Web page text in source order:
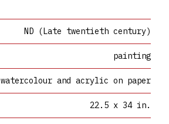
ND (Late twentieth century)
painting
watercolour and acrylic on paper
22.5 x 34 in.